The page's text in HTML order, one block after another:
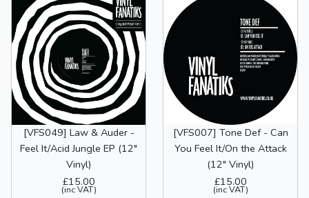
[VFS049] Law & Auder -
Feel It/Acid Jungle EP (12"
Vinyl)
£15.00
(inc VAT)
[VFS007] Tone Def - Can
You Feel It/On the Attack
(12" Vinyl)
£15.00
(inc VAT)